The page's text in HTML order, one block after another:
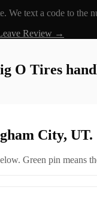
We text a code to the
Review →
O Tires
City, UT.
Green pin means